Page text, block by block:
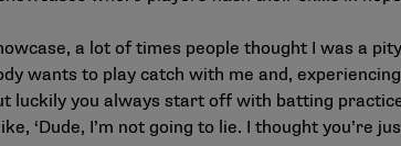
a lot of times people thought I was a
wants to play catch with me and,
luckily you always start off with batting
‘Dude, I’m not going to lie. I thought you’re